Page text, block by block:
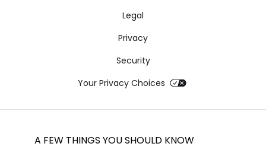
Legal
Privacy
Security
Your Privacy Choices
A FEW THINGS YOU SHOULD KNOW